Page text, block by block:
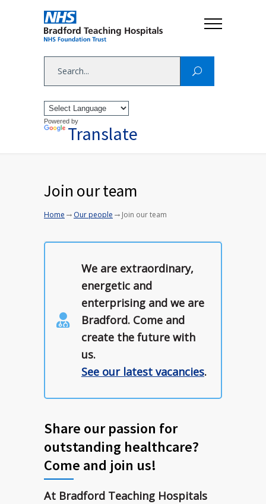
Powered by
Translate
Join our team
Home → Our people → Join our team
We are extraordinary,
energetic and
enterprising and we are
Bradford. Come and
create the future with
us.
See our latest vacancies.
Share our passion for
outstanding healthcare?
Come and join us!
At Bradford Teaching Hospitals